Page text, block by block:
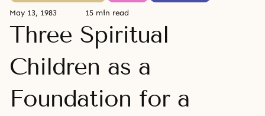
May 13, 1983 15 min read
Three Spiritual
Children as a
Foundation for a